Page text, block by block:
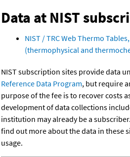
Data at NIST
NIST / TRC Web Thermo
(thermophysical and
NIST subscription sites provide data
Reference Data Program, but require
purpose of the fee is to recover costs
development of data collections
institution may already be a
find out more about the data in these
usage.